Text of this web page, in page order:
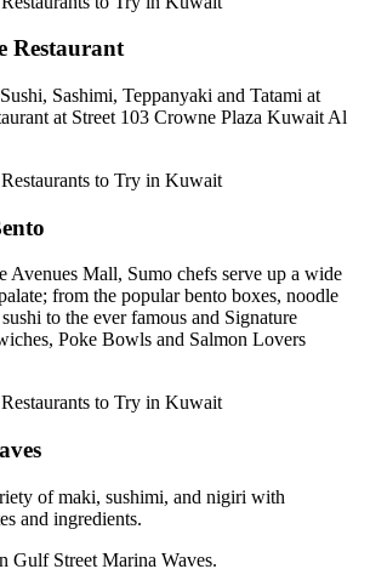
Restaurant
Sashimi, Teppanyaki and Tatami at
at Street 103 Crowne Plaza Kuwait Al
Avenues Mall, Sumo chefs serve up a wide
from the popular bento boxes, noodle
to the ever famous and Signature
Poke Bowls and Salmon Lovers
of maki, sushimi, and nigiri with
and ingredients.
Gulf Street Marina Waves.